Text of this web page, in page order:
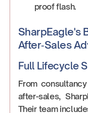
proof flash.
SharpEagle's
After‑Sales
Full Lifecycle
From
after-sales,
Their team